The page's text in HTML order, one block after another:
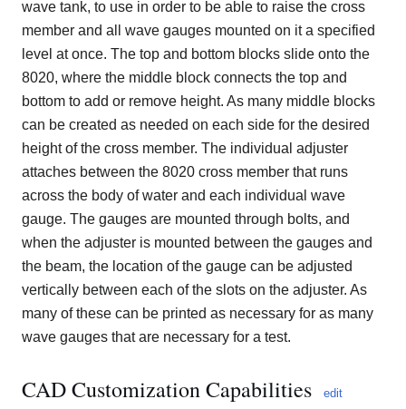
wave tank, to use in order to be able to raise the cross
member and all wave gauges mounted on it a specified
level at once. The top and bottom blocks slide onto the
8020, where the middle block connects the top and
bottom to add or remove height. As many middle blocks
can be created as needed on each side for the desired
height of the cross member. The individual adjuster
attaches between the 8020 cross member that runs
across the body of water and each individual wave
gauge. The gauges are mounted through bolts, and
when the adjuster is mounted between the gauges and
the beam, the location of the gauge can be adjusted
vertically between each of the slots on the adjuster. As
many of these can be printed as necessary for as many
wave gauges that are necessary for a test.
CAD Customization Capabilities edit